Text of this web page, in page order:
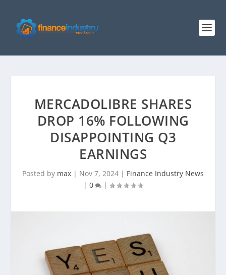
MERCADOLIBRE SHARES
DROP 16% FOLLOWING
DISAPPOINTING Q3
EARNINGS
Posted by max | Nov 7, 2024 | Finance Industry News
| 0 |